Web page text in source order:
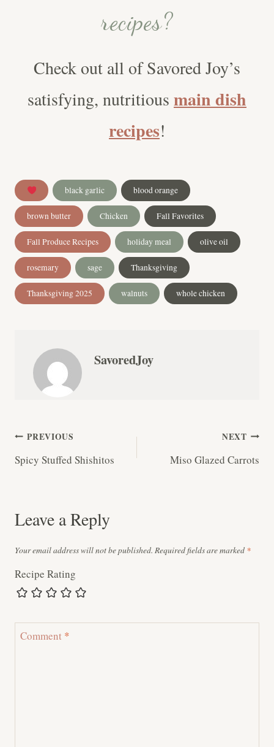
recipes?
Check out all of Savored Joy’s
satisfying, nutritious main dish
recipes!
Post
Tags:
black garlic blood orange
brown butter Chicken Fall Favorites
Fall Produce Recipes holiday meal olive oil
rosemary sage Thanksgiving
Thanksgiving 2025 walnuts whole chicken
SavoredJoy
Post
navigation
PREVIOUS
Spicy Stuffed Shishitos
NEXT
Miso Glazed Carrots
Leave a Reply
Your email address will not be published. Required fields are marked *
Recipe Rating
Comment *